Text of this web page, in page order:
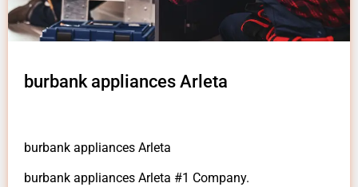
burbank appliances Arleta
burbank appliances Arleta
burbank appliances Arleta #1 Company.